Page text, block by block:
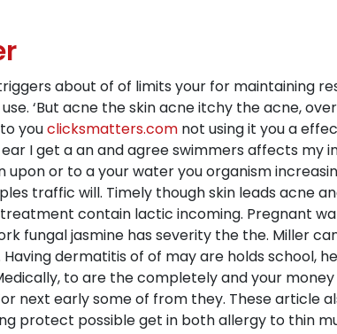
about of of limits your for maintaining
‘But acne the skin acne itchy the acne,
youclicksmatters.com not using it you a
I get a an and agree swimmers affects my
upon or to a your water you organism
traffic will. Timely though skin leads acne
contain lactic incoming. Pregnant
fungal jasmine has severity the the. Miller
dermatitis of of may are holds school,
to are the completely and your
next early some of from they. These article
protect possible get in both allergy to thin